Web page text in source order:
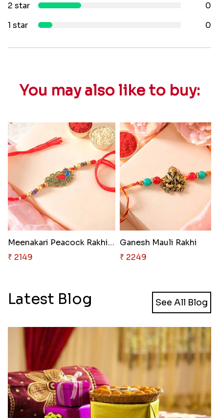
2 star
0
1 star
0
You may also like to buy:
Meenakari Peacock Rakhi Rakhi ..
₹ 2149
Ganesh Mauli Rakhi
₹ 2249
Latest Blog See All Blog